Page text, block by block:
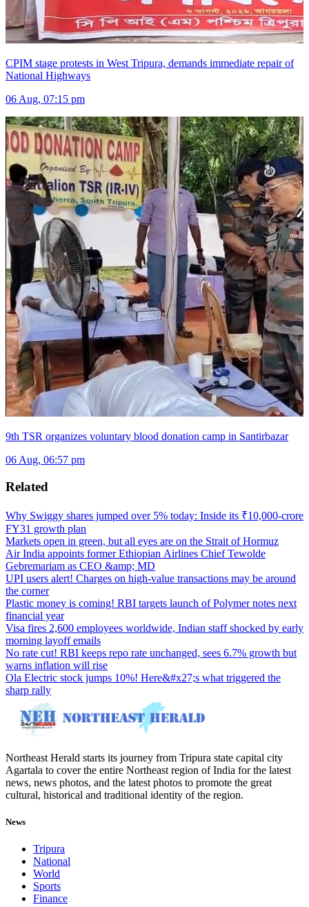
CPIM stage protests in West Tripura, demands immediate repair of
National Highways
06 Aug, 07:15 pm
9th TSR organizes voluntary blood donation camp in Santirbazar
06 Aug, 06:57 pm
Related
Why Swiggy shares jumped over 5% today: Inside its ₹10,000-crore
FY31 growth plan
Markets open in green, but all eyes are on the Strait of Hormuz
Air India appoints former Ethiopian Airlines Chief Tewolde
Gebremariam as CEO &amp; MD
UPI users alert! Charges on high-value transactions may be around
the corner
Plastic money is coming! RBI targets launch of Polymer notes next
financial year
Visa fires 2,600 employees worldwide, Indian staff shocked by early
morning layoff emails
No rate cut! RBI keeps repo rate unchanged, sees 6.7% growth but
warns inflation will rise
Ola Electric stock jumps 10%! Here&#x27;s what triggered the
sharp rally
Northeast Herald starts its journey from Tripura state capital city
Agartala to cover the entire Northeast region of India for the latest
news, news photos, and the latest photos to promote the great
cultural, historical and traditional identity of the region.
News
Tripura
National
World
Sports
Finance